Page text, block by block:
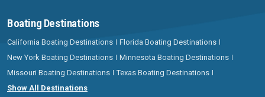
Boating Destinations
California Boating Destinations
Florida Boating Destinations
New York Boating Destinations
Minnesota Boating Destinations
Missouri Boating Destinations
Texas Boating Destinations
Show All Destinations